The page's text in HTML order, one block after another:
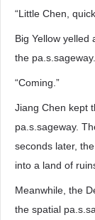
“Little Chen,
Big Yellow yelled
the pa.s.sageway.
“Coming.”
Jiang Chen kept
pa.s.sageway.
seconds later,
into a land of
Meanwhile, the
the spatial